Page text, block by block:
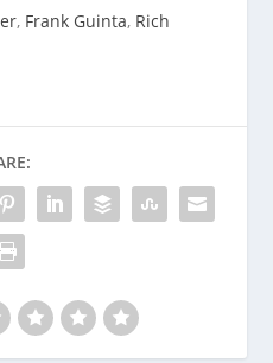
, Frank Guinta, Rich